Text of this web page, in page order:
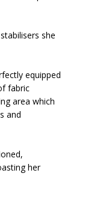
she
equipped
fabric
area which
and
her